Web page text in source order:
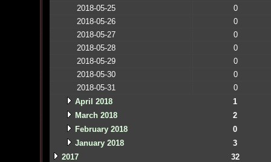
2018-05-25
0
2018-05-26
0
2018-05-27
0
2018-05-28
0
2018-05-29
0
2018-05-30
0
2018-05-31
0
April 2018
1
March 2018
2
February 2018
0
January 2018
3
2017
32